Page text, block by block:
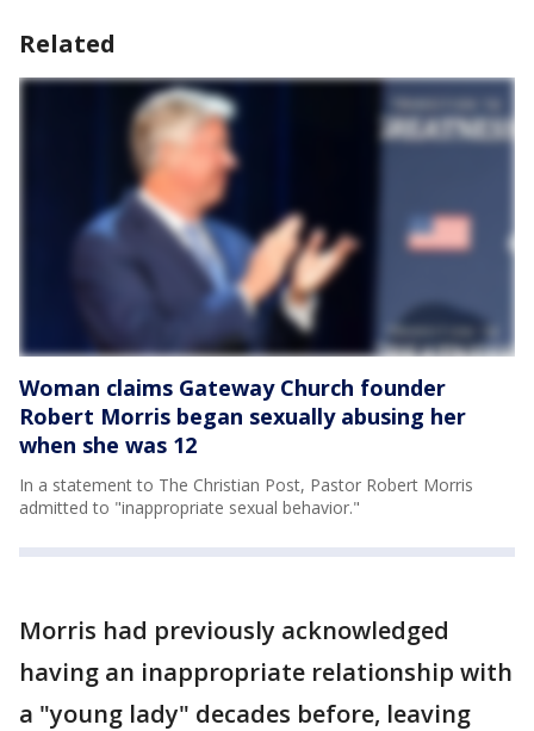
Related
Woman claims Gateway Church founder
Robert Morris began sexually abusing her
when she was 12
In a statement to The Christian Post, Pastor Robert Morris
admitted to "inappropriate sexual behavior."
Morris had previously acknowledged
having an inappropriate relationship with
a "young lady" decades before, leaving